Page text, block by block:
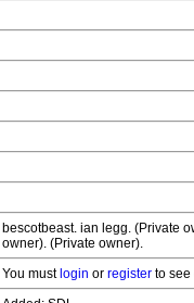
bescotbeast. ian legg. (Private
owner). (Private owner).
You must login or register to see